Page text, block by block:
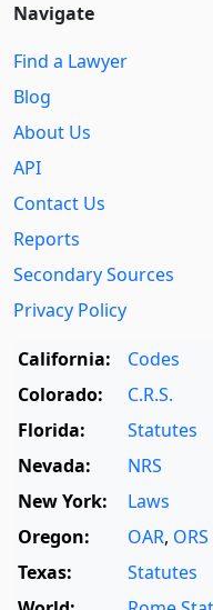
Navigate
Find a Lawyer
Blog
About Us
API
Contact Us
Reports
Secondary Sources
Privacy Policy
California:
Codes
Colorado:
C.R.S.
Florida:
Statutes
Nevada:
NRS
New York:
Laws
Oregon:
OAR, ORS
Texas:
Statutes